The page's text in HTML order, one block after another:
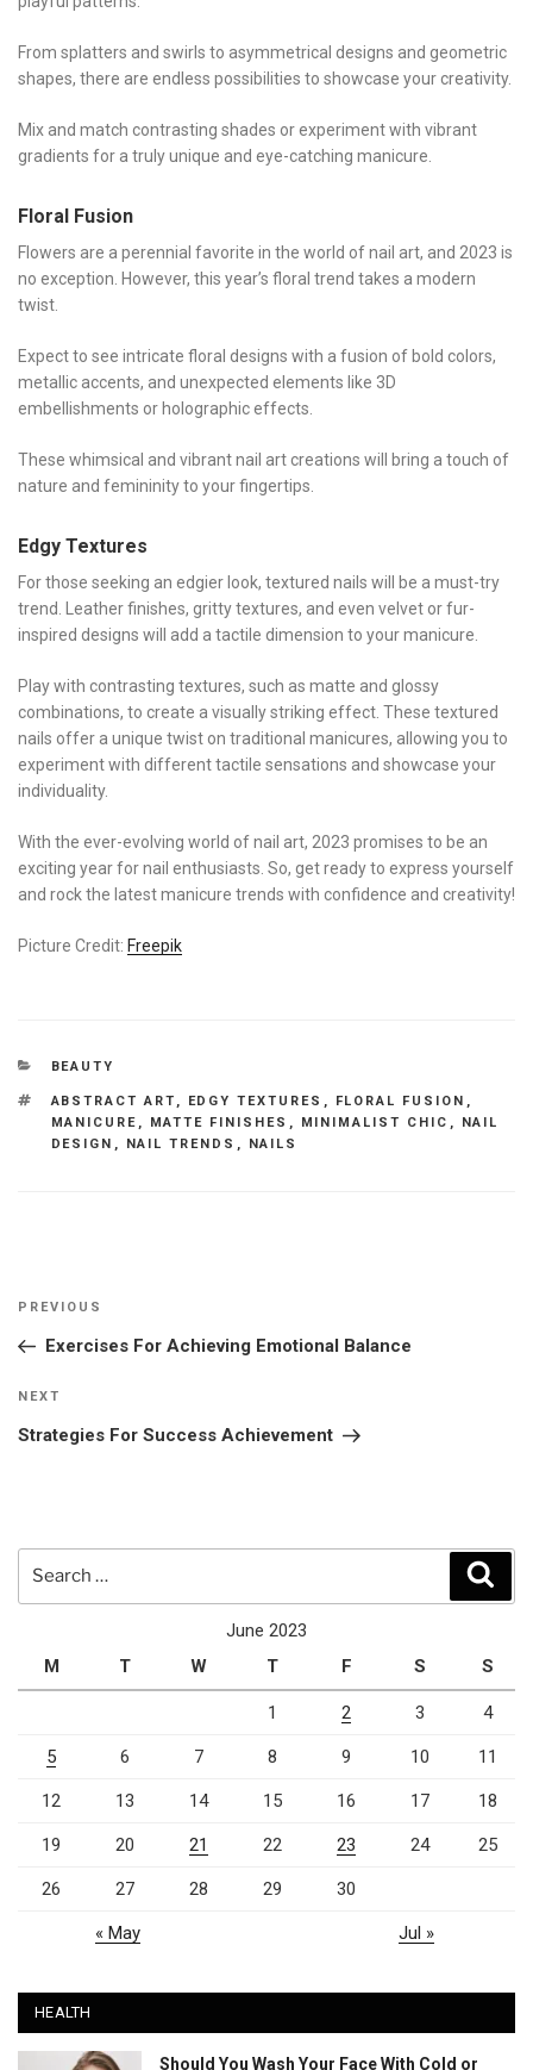
From splatters and swirls to asymmetrical designs and geometric
shapes, there are endless possibilities to showcase your creativity.
Mix and match contrasting shades or experiment with vibrant
gradients for a truly unique and eye-catching manicure.
Floral Fusion
Flowers are a perennial favorite in the world of nail art, and 2023 is
no exception. However, this year’s floral trend takes a modern
twist.
Expect to see intricate floral designs with a fusion of bold colors,
metallic accents, and unexpected elements like 3D
embellishments or holographic effects.
These whimsical and vibrant nail art creations will bring a touch of
nature and femininity to your fingertips.
Edgy Textures
For those seeking an edgier look, textured nails will be a must-try
trend. Leather finishes, gritty textures, and even velvet or fur-
inspired designs will add a tactile dimension to your manicure.
Play with contrasting textures, such as matte and glossy
combinations, to create a visually striking effect. These textured
nails offer a unique twist on traditional manicures, allowing you to
experiment with different tactile sensations and showcase your
individuality.
With the ever-evolving world of nail art, 2023 promises to be an
exciting year for nail enthusiasts. So, get ready to express yourself
and rock the latest manicure trends with confidence and creativity!
Picture Credit: Freepik
CATEGORIES
BEAUTY
TAGS
ABSTRACT ART , EDGY TEXTURES , FLORAL FUSION ,
MANICURE , MATTE FINISHES , MINIMALIST CHIC ,
NAIL
DESIGN , NAIL TRENDS , NAILS
Post
Previous
Post
PREVIOUS
Exercises For Achieving Emotional Balance
Next
Post
NEXT
Strategies For Success Achievement
June 2023
M
T W T F S S
1 2 3 4
5 6 7 8 9 10 11
12 13 14 15 16 17 18
19 20 21 22 23 24 25
26 27 28 29 30
« May Jul »
HEALTH
Should You Wash Your Face With Cold or